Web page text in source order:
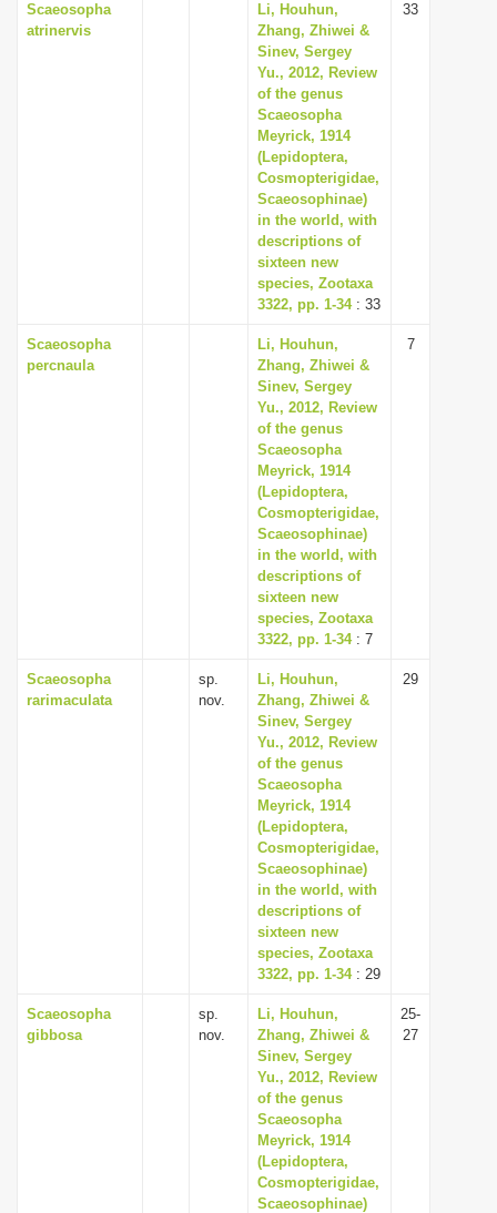
Scaeosopha
atrinervis
Li, Houhun,
Zhang, Zhiwei &
Sinev, Sergey
Yu., 2012, Review
of the genus
Scaeosopha
Meyrick, 1914
(Lepidoptera,
Cosmopterigidae,
Scaeosophinae)
in the world, with
descriptions of
sixteen new
species, Zootaxa
3322, pp. 1-34: 33
33
Scaeosopha
percnaula
Li, Houhun,
Zhang, Zhiwei &
Sinev, Sergey
Yu., 2012, Review
of the genus
Scaeosopha
Meyrick, 1914
(Lepidoptera,
Cosmopterigidae,
Scaeosophinae)
in the world, with
descriptions of
sixteen new
species, Zootaxa
3322, pp. 1-34: 7
7
Scaeosopha
rarimaculata
sp.
nov.
Li, Houhun,
Zhang, Zhiwei &
Sinev, Sergey
Yu., 2012, Review
of the genus
Scaeosopha
Meyrick, 1914
(Lepidoptera,
Cosmopterigidae,
Scaeosophinae)
in the world, with
descriptions of
sixteen new
species, Zootaxa
3322, pp. 1-34: 29
29
Scaeosopha
gibbosa
sp.
nov.
Li, Houhun,
Zhang, Zhiwei &
Sinev, Sergey
Yu., 2012, Review
of the genus
Scaeosopha
Meyrick, 1914
(Lepidoptera,
Cosmopterigidae,
Scaeosophinae)
25-
27